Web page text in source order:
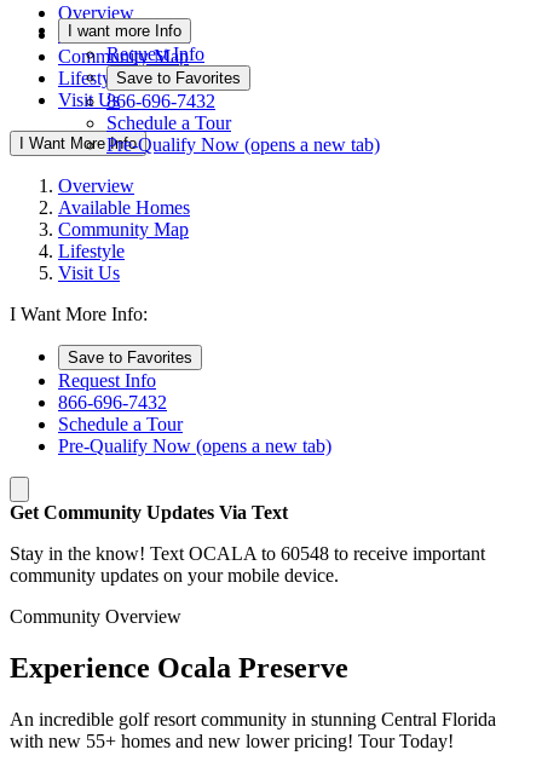
Overview
Available Homes
Community Map
Lifestyle
Visit Us
I Want More Info
I want more Info
Request Info
Save to Favorites
866-696-7432
Schedule a Tour
Pre-Qualify Now (opens a new tab)
Overview
Available Homes
Community Map
Lifestyle
Visit Us
I Want More Info:
Save to Favorites
Request Info
866-696-7432
Schedule a Tour
Pre-Qualify Now (opens a new tab)
Get Community Updates Via Text
Stay in the know! Text OCALA to 60548 to receive important
community updates on your mobile device.
Community Overview
Experience Ocala Preserve
An incredible golf resort community in stunning Central Florida
with new 55+ homes and new lower pricing! Tour Today!